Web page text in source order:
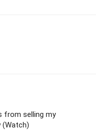
from selling my
(Watch)